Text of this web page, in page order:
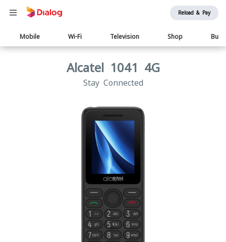
Reload & Pay
Main
navigation
Mobile Wi-Fi Television Shop
Alcatel 1041 4G
Stay Connected